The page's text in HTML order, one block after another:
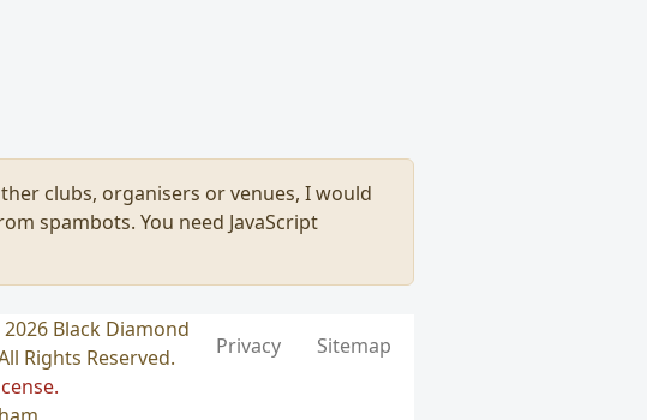
clubs, organisers or venues, I would
spambots. You need JavaScript
Privacy Sitemap
Black Diamond
Rights Reserved.